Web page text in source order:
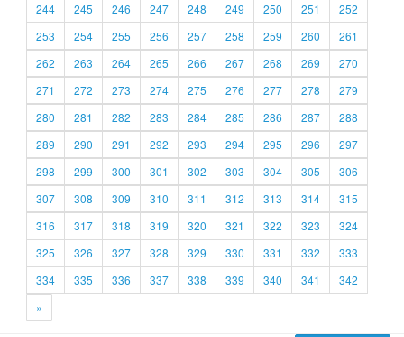
244
245 246 247 248 249 250 251
252
253
254 255 256 257 258 259 260
261
262
263 264 265 266 267 268 269
270
271
272 273 274 275 276 277 278
279
280
281 282 283 284 285 286 287
288
289
290 291 292 293 294 295 296
297
298
299 300 301 302 303 304 305
306
307
308 309 310 311 312 313 314
315
316
317 318 319 320 321 322 323
324
325
326 327 328 329 330 331 332
333
334
335 336 337 338 339 340 341
342
»